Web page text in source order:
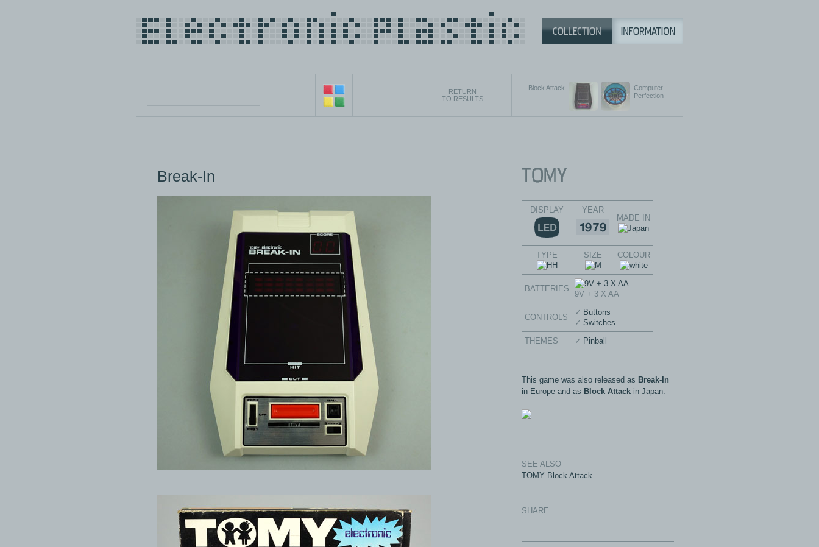
Block Attack
Computer
Perfection
RETURN
TO RESULTS
Break-In
DISPLAY
YEAR
MADE IN
TYPE SIZE COLOUR
BATTERIES
9V + 3 X AA
CONTROLS
Buttons
Switches
THEMES
Pinball
This game was also released as Break-In
in Europe and as Block Attack in Japan.
SEE ALSO
TOMY Block Attack
SHARE